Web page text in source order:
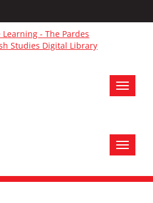
Toggle
Toggle